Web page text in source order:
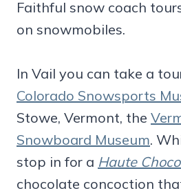
Faithful snow coach
on snowmobiles.
In Vail you can take a
Colorado Snowsports
Stowe, Vermont, the
Snowboard Museum.
stop in for a Haute
chocolate concoction